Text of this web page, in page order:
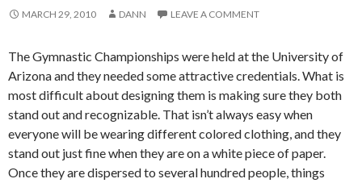
MARCH 29, 2010 DANN LEAVE A COMMENT
The Gymnastic Championships were held at the University of
Arizona and they needed some attractive credentials. What is
most difficult about designing them is making sure they both
stand out and recognizable. That isn’t always easy when
everyone will be wearing different colored clothing, and they
stand out just fine when they are on a white piece of paper.
Once they are dispersed to several hundred people, things